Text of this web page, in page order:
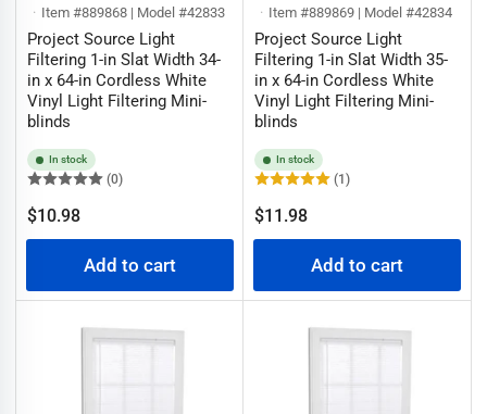
Item #889868 | Model #42833
Project Source Light
Filtering 1-in Slat Width 34-
in x 64-in Cordless White
Vinyl Light Filtering Mini-
blinds
In stock
(0)
Regular
price
$10.98
Add to cart
Item #889869 | Model #42834
Project Source Light
Filtering 1-in Slat Width 35-
in x 64-in Cordless White
Vinyl Light Filtering Mini-
blinds
In stock
(1)
Regular
price
$11.98
Add to cart